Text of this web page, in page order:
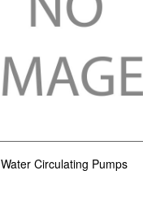
Water Circulating Pumps